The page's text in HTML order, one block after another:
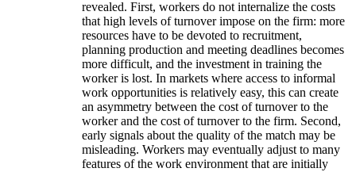
revealed. First, workers do not internalize the costs
that high levels of turnover impose on the firm: more
resources have to be devoted to recruitment,
planning production and meeting deadlines becomes
more difficult, and the investment in training the
worker is lost. In markets where access to informal
work opportunities is relatively easy, this can create
an asymmetry between the cost of turnover to the
worker and the cost of turnover to the firm. Second,
early signals about the quality of the match may be
misleading. Workers may eventually adjust to many
features of the work environment that are initially